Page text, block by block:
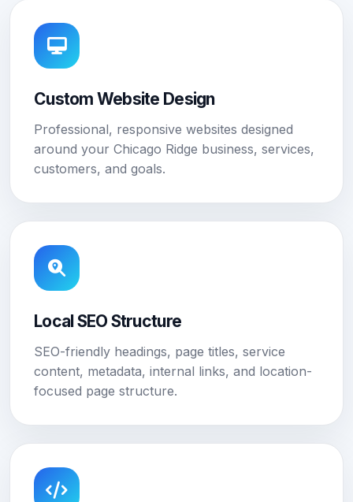
Custom Website Design
Professional, responsive websites designed
around your Chicago Ridge business, services,
customers, and goals.
Local SEO Structure
SEO-friendly headings, page titles, service
content, metadata, internal links, and location-
focused page structure.